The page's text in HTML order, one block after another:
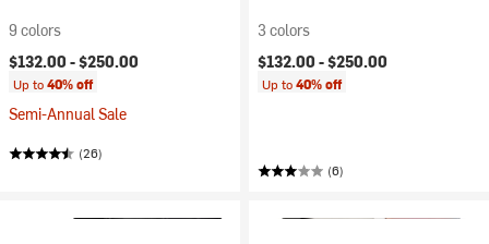
9 colors
$132.00 -$250.00
Up to40% off
Semi-Annual Sale
(26)
3 colors
$132.00 -$250.00
Up to40% off
(6)